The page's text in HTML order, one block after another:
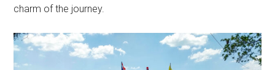
charm of the journey.